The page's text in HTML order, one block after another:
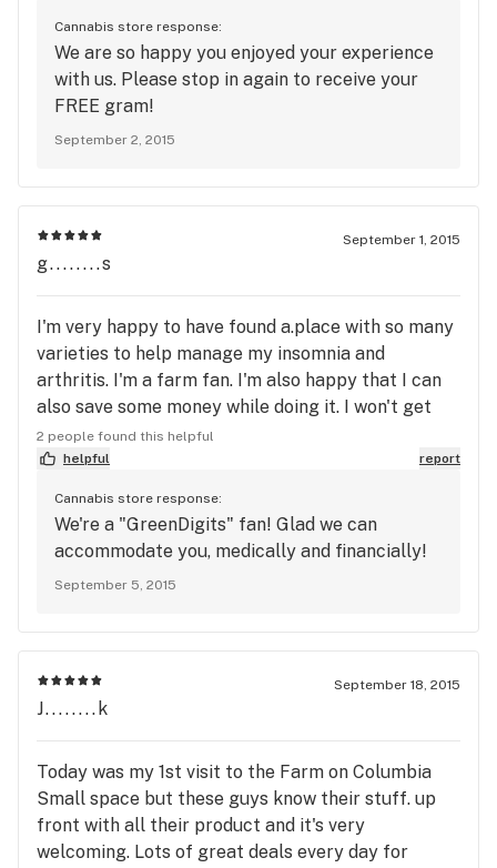
Cannabis store response:
We are so happy you enjoyed your experience
with us. Please stop in again to receive your
FREE gram!
September 2, 2015
September 1, 2015
g........s
I'm very happy to have found a.place with so many
varieties to help manage my insomnia and
arthritis. I'm a farm fan. I'm also happy that I can
also save some money while doing it. I won't get
ripped off anymore by "the weed guy". Thanx guys
2 people found this helpful
helpful
report
Cannabis store response:
We're a "GreenDigits" fan! Glad we can
accommodate you, medically and financially!
September 5, 2015
September 18, 2015
J........k
Today was my 1st visit to the Farm on Columbia
Small space but these guys know their stuff. up
front with all their product and it's very
welcoming. Lots of great deals every day for